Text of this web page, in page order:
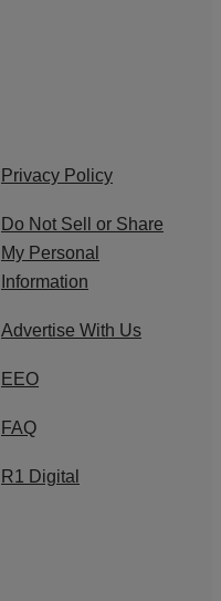
Privacy Policy
Do Not Sell or Share
My Personal
Information
Advertise With Us
EEO
FAQ
R1 Digital